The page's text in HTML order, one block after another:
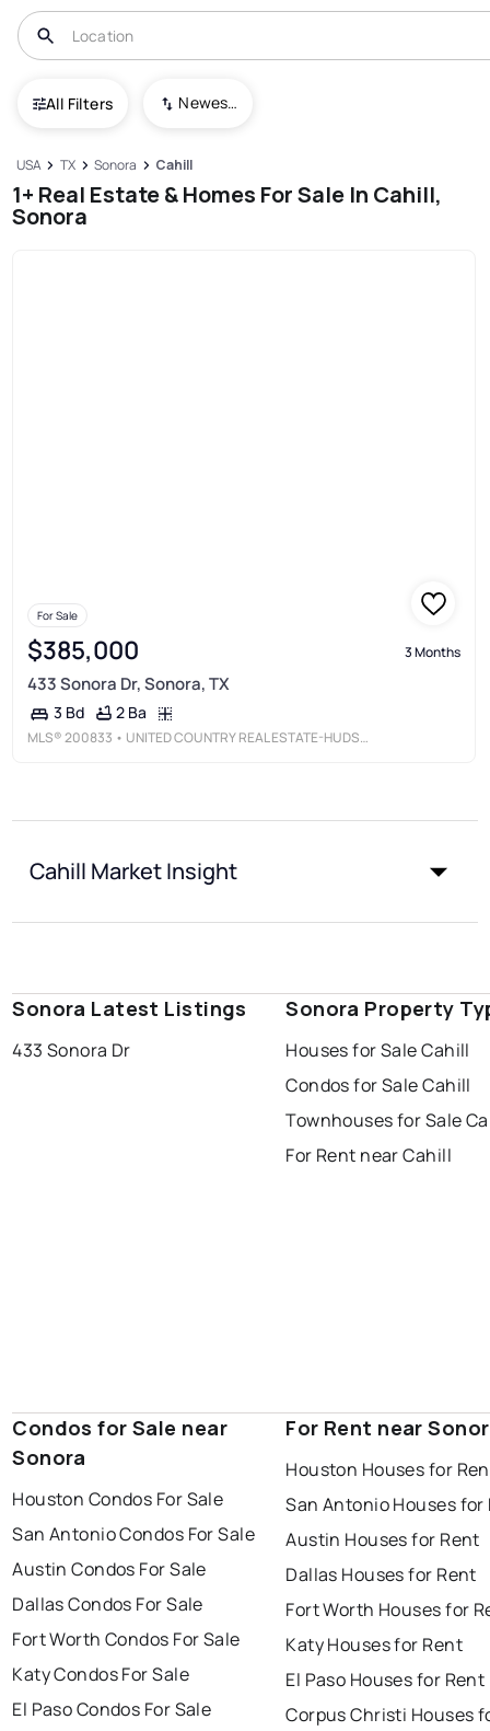
All Filters Newest To Oldest
USA TX Sonora Cahill
1+ Real Estate & Homes For Sale In Cahill,
Sonora
For Sale
$385,000 3 Months
433 Sonora Dr, Sonora, TX
3 Bd 2 Ba
MLS®200833 • UNITED COUNTRY REAL ESTATE-HUDSON PROPERTIES
Cahill Market Insight
Sonora Latest Listings
433 Sonora Dr
Sonora Property
Houses for Sale Cahill
Condos for Sale Cahill
Townhouses for Sale
For Rent near Cahill
Condos for Sale near
Sonora
Houston Condos For Sale
San Antonio Condos For Sale
Austin Condos For Sale
Dallas Condos For Sale
Fort Worth Condos For Sale
Katy Condos For Sale
El Paso Condos For Sale
For Rent near
Houston Houses for
San Antonio Houses for
Austin Houses for Rent
Dallas Houses for Rent
Fort Worth Houses for
Katy Houses for Rent
El Paso Houses for Rent
Corpus Christi Houses